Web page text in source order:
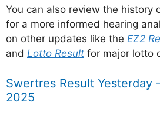
You can also review the history
for a more informed hearing
on other updates like the EZ2
and Lotto Result for major lotto
Swertres Result Yesterday
2025